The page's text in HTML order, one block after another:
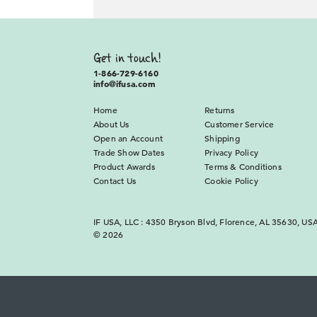
Get in touch!
1-866-729-6160
info@ifusa.com
Home
About Us
Open an Account
Trade Show Dates
Product Awards
Contact Us
Returns
Customer Service
Shipping
Privacy Policy
Terms & Conditions
Cookie Policy
IF USA, LLC : 4350 Bryson Blvd, Florence, AL 35630,
© 2026